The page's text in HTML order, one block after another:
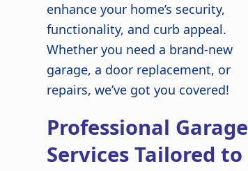
enhance your home’s security,
functionality, and curb appeal.
Whether you need a brand-new
garage, a door replacement, or
repairs, we’ve got you covered!
Professional Garage
Services Tailored to